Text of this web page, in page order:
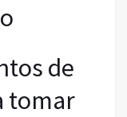
de
tomar